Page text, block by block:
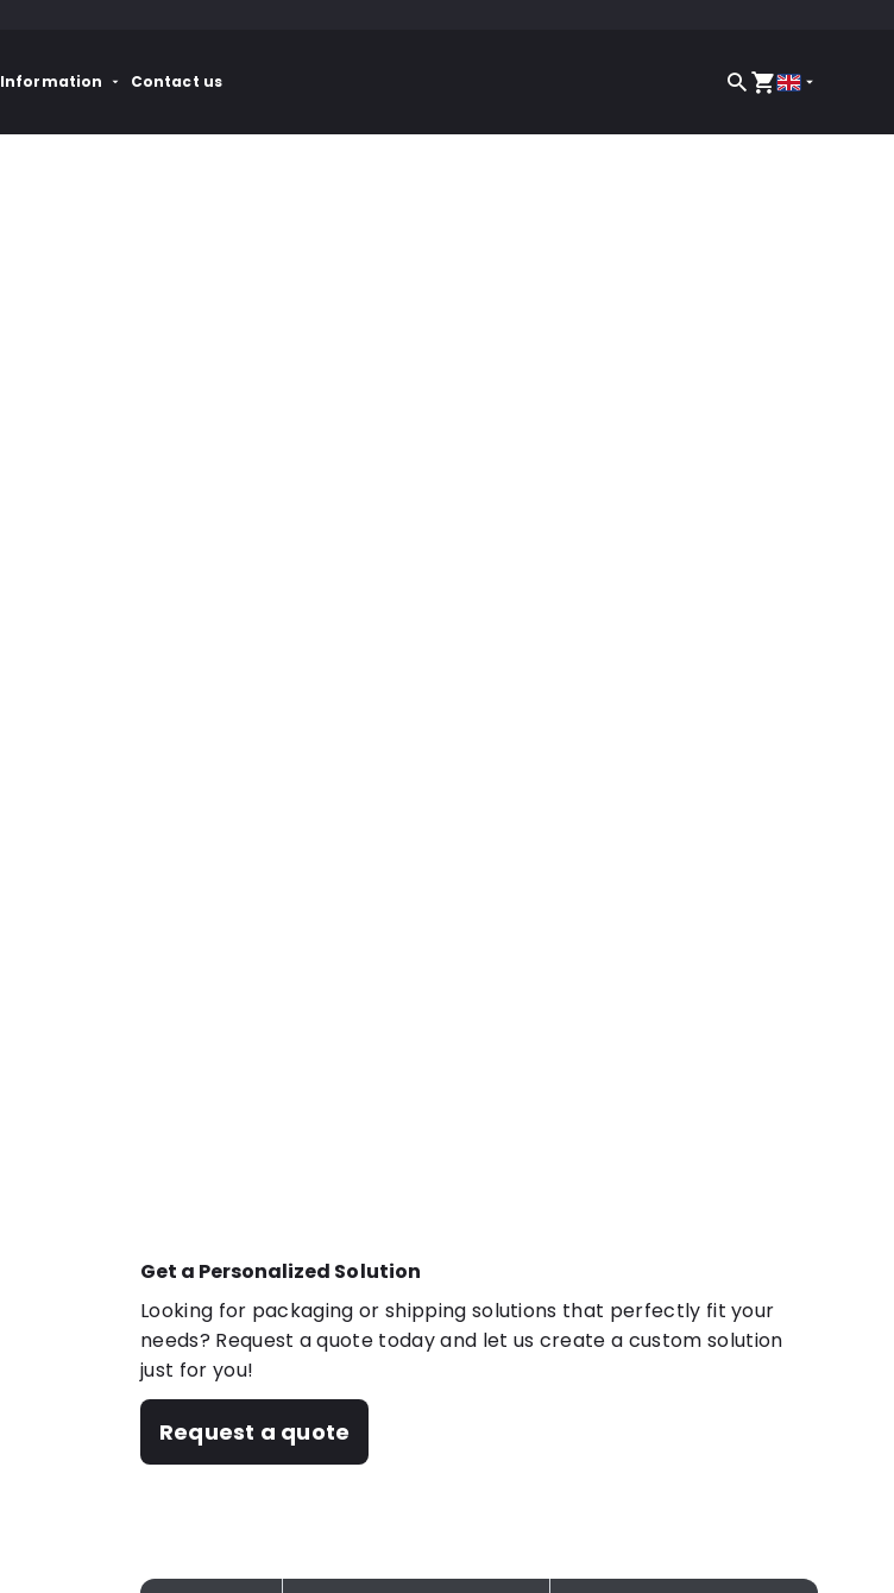
Information Contact us
Get a Personalized Solution
Looking for packaging or shipping solutions that perfectly fit your
needs? Request a quote today and let us create a custom solution
just for you!
Request a quote